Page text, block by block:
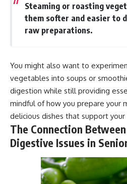
Steaming or roasting
them softer and easier to
raw preparations.
You might also want to
vegetables into soups or
digestion while still providing
mindful of how you prepare your
delicious dishes that support
The Connection
Digestive Issues in